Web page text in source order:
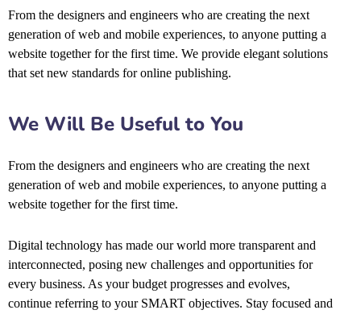
From the designers and engineers who are creating the next
generation of web and mobile experiences, to anyone putting a
website together for the first time. We provide elegant solutions
that set new standards for online publishing.
We Will Be Useful to You
From the designers and engineers who are creating the next
generation of web and mobile experiences, to anyone putting a
website together for the first time.
Digital technology has made our world more transparent and
interconnected, posing new challenges and opportunities for
every business. As your budget progresses and evolves,
continue referring to your SMART objectives. Stay focused and